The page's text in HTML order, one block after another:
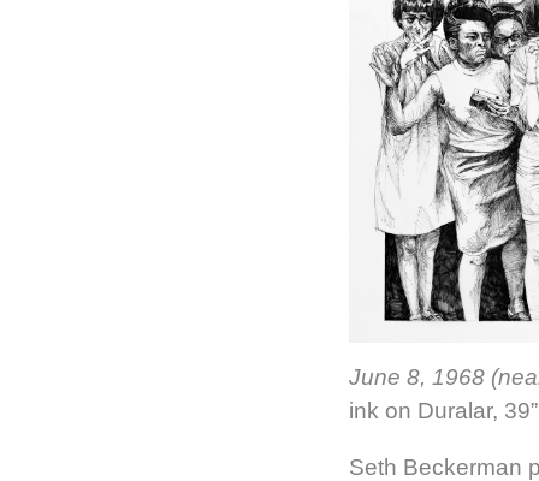
June 8, 1968
ink on Duralar,
Seth Beckerman